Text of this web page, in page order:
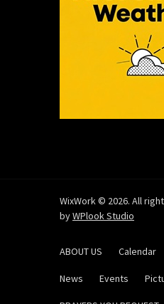
WixWork © 2026. All
byWPlook Studio
ABOUT US Calendar
News Events